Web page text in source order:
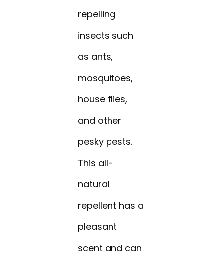
repelling
insects such
as ants,
mosquitoes,
house flies,
and other
pesky pests.
This all-
natural
repellent has a
pleasant
scent and can